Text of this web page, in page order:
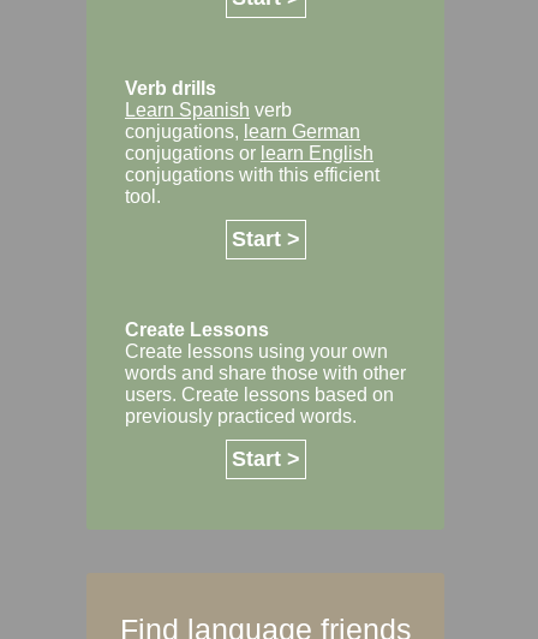
Verb drills
Learn Spanish verb
conjugations, learn German
conjugations or learn English
conjugations with this efficient
tool.
Start >
Create Lessons
Create lessons using your own
words and share those with other
users. Create lessons based on
previously practiced words.
Start >
Find language friends